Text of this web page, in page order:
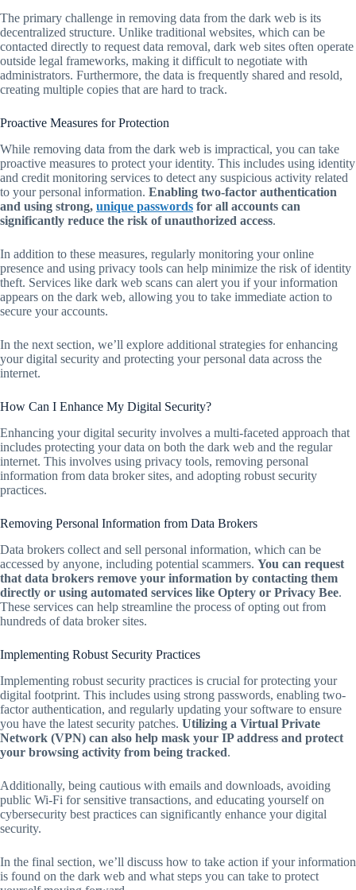
The primary challenge in removing data from the dark web is its
decentralized structure. Unlike traditional websites, which can be
contacted directly to request data removal, dark web sites often operate
outside legal frameworks, making it difficult to negotiate with
administrators. Furthermore, the data is frequently shared and resold,
creating multiple copies that are hard to track.
Proactive Measures for Protection
While removing data from the dark web is impractical, you can take
proactive measures to protect your identity. This includes using identity
and credit monitoring services to detect any suspicious activity related
to your personal information. Enabling two-factor authentication
and using strong, unique passwords for all accounts can
significantly reduce the risk of unauthorized access.
In addition to these measures, regularly monitoring your online
presence and using privacy tools can help minimize the risk of identity
theft. Services like dark web scans can alert you if your information
appears on the dark web, allowing you to take immediate action to
secure your accounts.
In the next section, we’ll explore additional strategies for enhancing
your digital security and protecting your personal data across the
internet.
How Can I Enhance My Digital Security?
Enhancing your digital security involves a multi-faceted approach that
includes protecting your data on both the dark web and the regular
internet. This involves using privacy tools, removing personal
information from data broker sites, and adopting robust security
practices.
Removing Personal Information from Data Brokers
Data brokers collect and sell personal information, which can be
accessed by anyone, including potential scammers. You can request
that data brokers remove your information by contacting them
directly or using automated services like Optery or Privacy Bee.
These services can help streamline the process of opting out from
hundreds of data broker sites.
Implementing Robust Security Practices
Implementing robust security practices is crucial for protecting your
digital footprint. This includes using strong passwords, enabling two-
factor authentication, and regularly updating your software to ensure
you have the latest security patches. Utilizing a Virtual Private
Network (VPN) can also help mask your IP address and protect
your browsing activity from being tracked.
Additionally, being cautious with emails and downloads, avoiding
public Wi-Fi for sensitive transactions, and educating yourself on
cybersecurity best practices can significantly enhance your digital
security.
In the final section, we’ll discuss how to take action if your information
is found on the dark web and what steps you can take to protect